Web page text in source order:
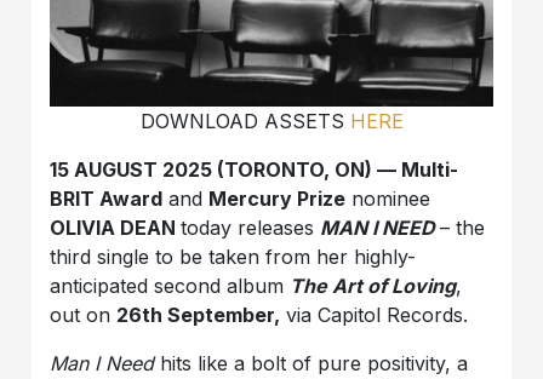
DOWNLOAD ASSETS HERE
15 AUGUST 2025 (TORONTO, ON) — Multi-
BRIT Award and Mercury Prize nominee
OLIVIA DEANtoday releases MAN I NEED– the
third single to be taken from her highly-
anticipated second album The Art of Loving,
out on 26th September, via Capitol Records.
Man I Needhits like a bolt of pure positivity, a